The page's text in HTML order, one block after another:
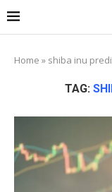
Home » shiba inu
TAG: